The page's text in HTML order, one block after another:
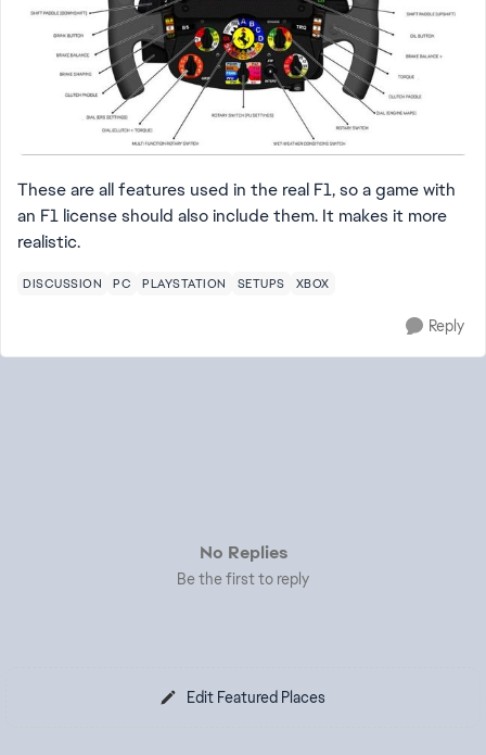
These are all features used in the real F1, so a game with
an F1 license should also include them. It makes it more
realistic.
DISCUSSION PC PLAYSTATION SETUPS XBOX
Reply
No Replies
Be the first to reply
Edit Featured Places